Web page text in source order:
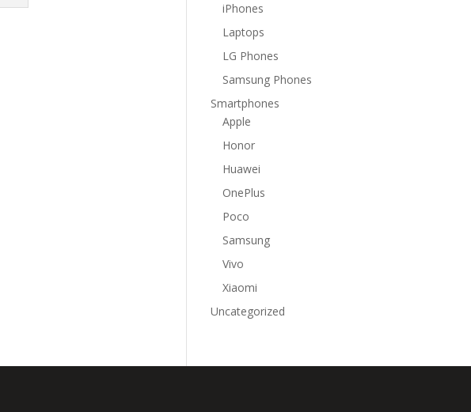
iPhones
Laptops
LG Phones
Samsung Phones
Smartphones
Apple
Honor
Huawei
OnePlus
Poco
Samsung
Vivo
Xiaomi
Uncategorized